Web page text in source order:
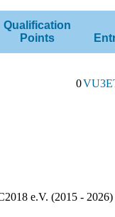
Qualification
Points
0
e.V. (2015 - 2026)